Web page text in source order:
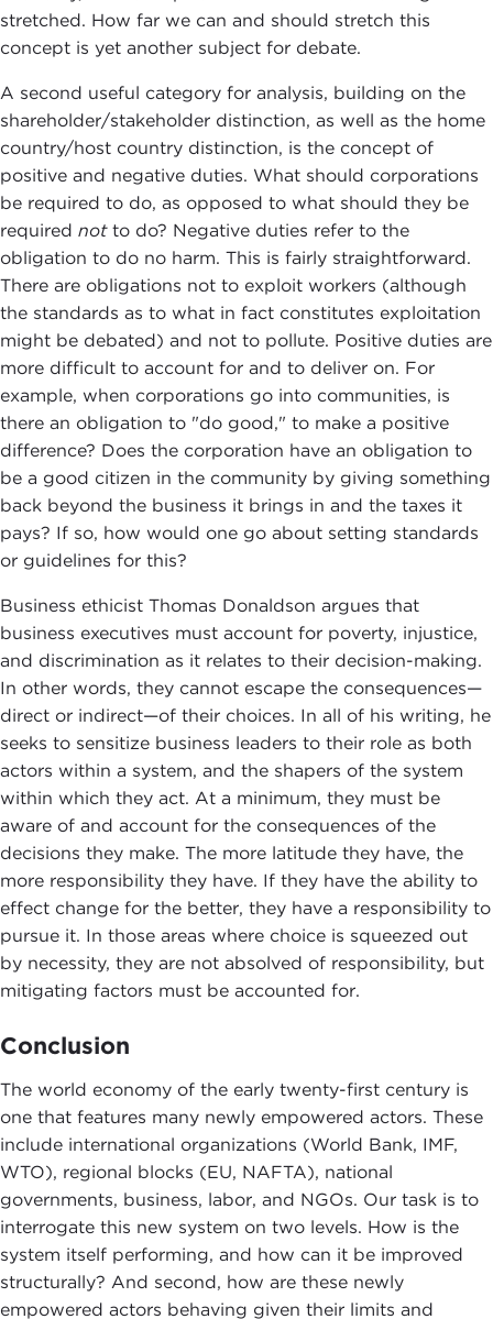
stretched. How far we can and should stretch this
concept is yet another subject for debate.
A second useful category for analysis, building on the
shareholder/stakeholder distinction, as well as the home
country/host country distinction, is the concept of
positive and negative duties. What should corporations
be required to do, as opposed to what should they be
required notto do? Negative duties refer to the
obligation to do no harm. This is fairly straightforward.
There are obligations not to exploit workers (although
the standards as to what in fact constitutes exploitation
might be debated) and not to pollute. Positive duties are
more difficult to account for and to deliver on. For
example, when corporations go into communities, is
there an obligation to "do good," to make a positive
difference? Does the corporation have an obligation to
be a good citizen in the community by giving something
back beyond the business it brings in and the taxes it
pays? If so, how would one go about setting standards
or guidelines for this?
Business ethicist Thomas Donaldson argues that
business executives must account for poverty, injustice,
and discrimination as it relates to their decision-making.
In other words, they cannot escape the consequences—
direct or indirect—of their choices. In all of his writing, he
seeks to sensitize business leaders to their role as both
actors within a system, and the shapers of the system
within which they act. At a minimum, they must be
aware of and account for the consequences of the
decisions they make. The more latitude they have, the
more responsibility they have. If they have the ability to
effect change for the better, they have a responsibility to
pursue it. In those areas where choice is squeezed out
by necessity, they are not absolved of responsibility, but
mitigating factors must be accounted for.
Conclusion
The world economy of the early twenty-first century is
one that features many newly empowered actors. These
include international organizations (World Bank, IMF,
WTO), regional blocks (EU, NAFTA), national
governments, business, labor, and NGOs. Our task is to
interrogate this new system on two levels. How is the
system itself performing, and how can it be improved
structurally? And second, how are these newly
empowered actors behaving given their limits and